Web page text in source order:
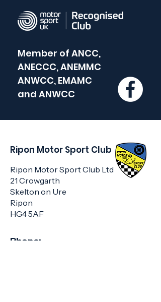
Member of ANCC,
ANECCC, ANEMMC
ANWCC, EMAMC
and ANWCC
Ripon Motor Sport Club
Ripon Motor Sport Club Ltd
21 Crowgarth
Skelton on Ure
Ripon
HG4 5AF
Phone: